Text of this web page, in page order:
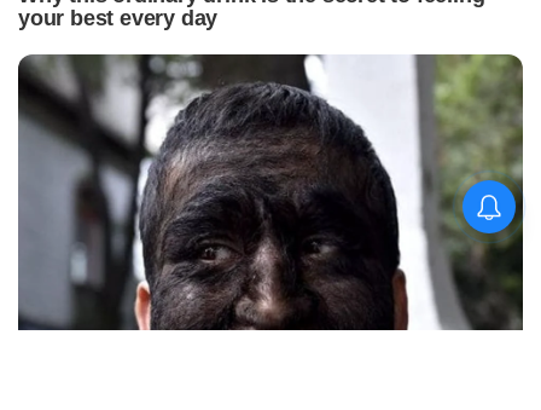
କିଟ୍‍ ଓ କିସ୍‍ ପକ୍ଷରୁ
ଜ୍ୟୋତିର୍ମୟୀଙ୍କୁ ଉଚ୍ଛ୍ୱସିତ
ସମ୍ବର୍ଦ୍ଧନା; ୫ଲକ୍ଷ ଟଙ୍କାର
ପ୍ରୋତ୍ସାହନ ରାଶି ପ୍ରଦାନ